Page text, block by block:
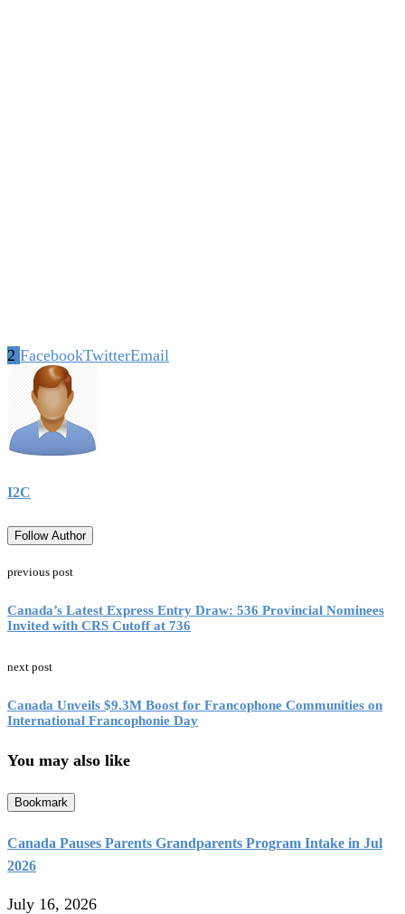
2 FacebookTwitterEmail
I2C
Follow Author
previous post
Canada’s Latest Express Entry Draw: 536 Provincial Nominees
Invited with CRS Cutoff at 736
next post
Canada Unveils $9.3M Boost for Francophone Communities on
International Francophonie Day
You may also like
Bookmark
Canada Pauses Parents Grandparents Program Intake in Jul
2026
July 16, 2026